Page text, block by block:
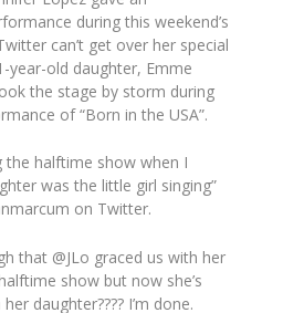
during this weekend’s
can’t get over her special
year-old daughter, Emme
the stage by storm during
of “Born in the USA”.
the halftime show when I
was the little girl singing”
on Twitter.
that @JLo graced us with her
show but now she’s
daughter???? I’m done.